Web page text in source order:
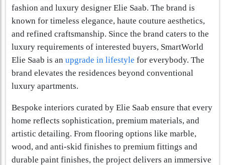
fashion and luxury designer Elie Saab. The brand is
known for timeless elegance, haute couture aesthetics,
and refined craftsmanship. Since the brand caters to the
luxury requirements of interested buyers, SmartWorld
Elie Saab is an upgrade in lifestyle for everybody. The
brand elevates the residences beyond conventional
luxury apartments.
Bespoke interiors curated by Elie Saab ensure that every
home reflects sophistication, premium materials, and
artistic detailing. From flooring options like marble,
wood, and anti-skid finishes to premium fittings and
durable paint finishes, the project delivers an immersive